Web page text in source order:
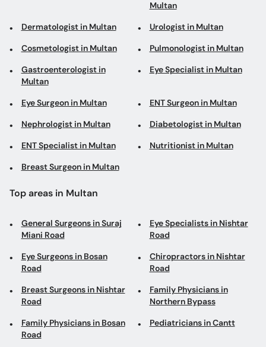
Multan
Dermatologist in Multan Urologist in Multan
Cosmetologist in Multan Pulmonologist in Multan
Gastroenterologist in
Multan
Eye Specialist in Multan
Eye Surgeon in Multan ENT Surgeon in Multan
Nephrologist in Multan Diabetologist in Multan
ENT Specialist in Multan Nutritionist in Multan
Breast Surgeon in Multan
Top areas in Multan
General Surgeons in Suraj
Miani Road
Eye Specialists in Nishtar
Road
Eye Surgeons in Bosan
Road
Chiropractors in Nishtar
Road
Breast Surgeons in Nishtar
Road
Family Physicians in
Northern Bypass
Family Physicians in Bosan
Road
Pediatricians in Cantt